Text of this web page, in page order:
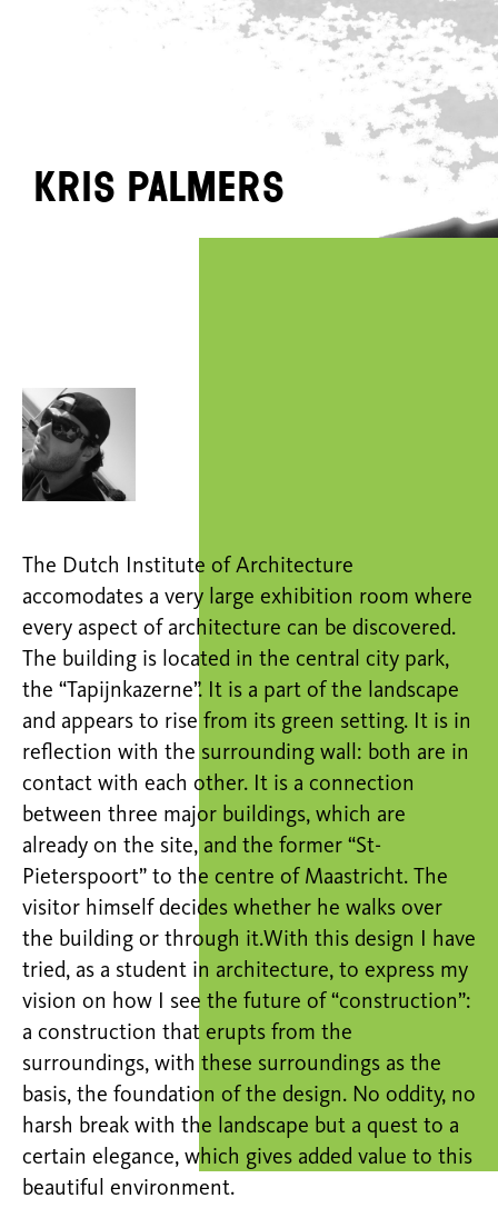
Kris Palmers
The Dutch Institute of Architecture
accomodates a very large exhibition room where
every aspect of architecture can be discovered.
The building is located in the central city park,
the “Tapijnkazerne”. It is a part of the landscape
and appears to rise from its green setting. It is in
reflection with the surrounding wall: both are in
contact with each other. It is a connection
between three major buildings, which are
already on the site, and the former “St-
Pieterspoort” to the centre of Maastricht. The
visitor himself decides whether he walks over
the building or through it.With this design I have
tried, as a student in architecture, to express my
vision on how I see the future of “construction”:
a construction that erupts from the
surroundings, with these surroundings as the
basis, the foundation of the design. No oddity, no
harsh break with the landscape but a quest to a
certain elegance, which gives added value to this
beautiful environment.